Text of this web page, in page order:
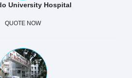
University Hospital
QUOTE NOW